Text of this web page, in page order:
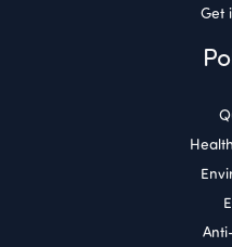
Get